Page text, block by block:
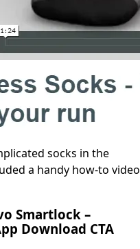
socks in the
a handy how-to video
Smartlock –
Download CTA